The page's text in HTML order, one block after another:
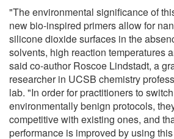
"The environmental significance of
new bio-inspired primers allow for
silicone dioxide surfaces in the
solvents, high reaction temperatures
said co-author Roscoe Lindstadt, a
researcher in UCSB chemistry
lab. "In order for practitioners to
environmentally benign protocols,
competitive with existing ones, and
performance is improved by using